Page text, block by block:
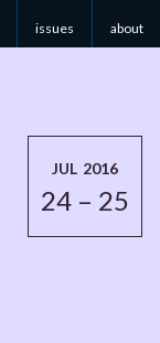
issues about
JUL 2016
24 – 25